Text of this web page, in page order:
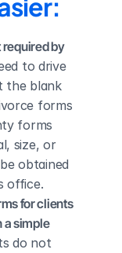
by
to drive
the blank
forms
forms
size, or
obtained
office.
for clients
a simple
do not